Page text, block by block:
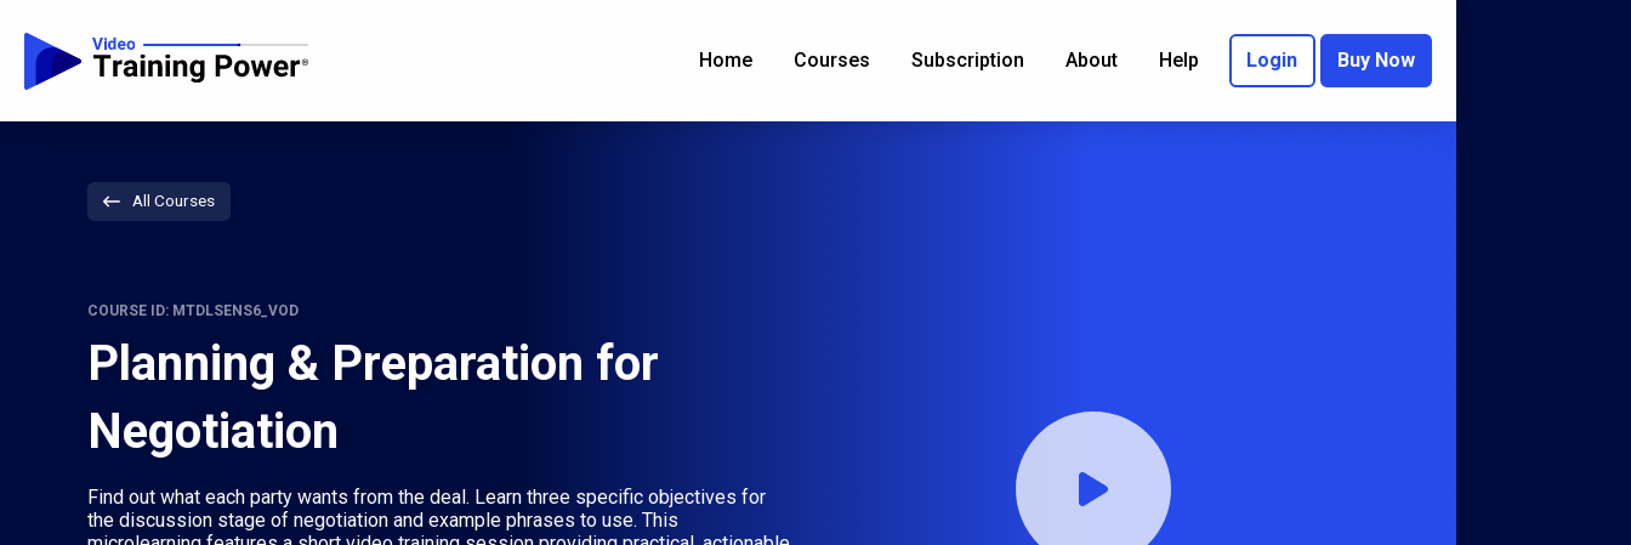
Home Courses Subscription About Help Login Buy Now
All Courses
COURSE ID: MTDLSENS6_VOD
Planning & Preparation for
Negotiation
Find out what each party wants from the deal. Learn three specific objectives for
the discussion stage of negotiation and example phrases to use. This